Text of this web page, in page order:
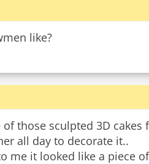
like?
those sculpted 3D
all day to decorate it..
me it looked like a piece